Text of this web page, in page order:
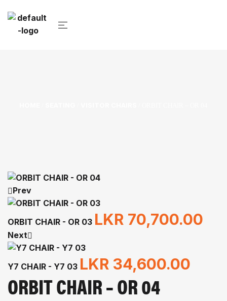
Prev
ORBIT CHAIR - OR 03 LKR 70,700.00
Next
Y7 CHAIR - Y7 03 LKR 34,600.00
ORBIT CHAIR – OR 04